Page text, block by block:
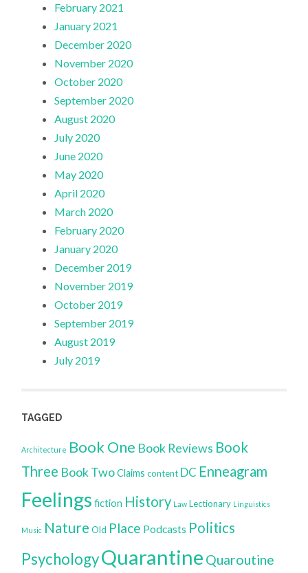
February 2021
January 2021
December 2020
November 2020
October 2020
September 2020
August 2020
July 2020
June 2020
May 2020
April 2020
March 2020
February 2020
January 2020
December 2019
November 2019
October 2019
September 2019
August 2019
July 2019
TAGGED
Architecture Book One Book Reviews Book
Three Book TwoClaims content DC Enneagram
Feelings fiction History Law Lectionary Linguistics
Music Nature Old Place Podcasts Politics
PsychologyQuarantine Quaroutine